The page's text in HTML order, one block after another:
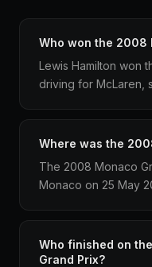
Who won the 2008
Lewis Hamilton won
driving for McLaren,
Where was the
The 2008 Monaco
Monaco on 25 May
Who finished on
Grand Prix?